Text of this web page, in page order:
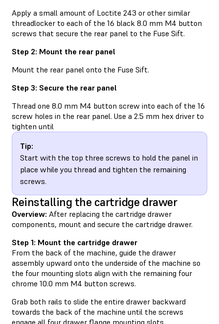
Apply a small amount of Loctite 243 or other similar
threadlocker to each of the 16 black 8.0 mm M4 button
screws that secure the rear panel to the Fuse Sift.
Step 2: Mount the rear panel
Mount the rear panel onto the Fuse Sift.
Step 3: Secure the rear panel
Thread one 8.0 mm M4 button screw into each of the 16
screw holes in the rear panel. Use a 2.5 mm hex driver to
tighten until
Tip:
Start with the top three screws to hold the panel in
place while you thread and tighten the remaining
screws.
Reinstalling the cartridge drawer
Overview: After replacing the cartridge drawer
components, mount and secure the cartridge drawer.
Step 1: Mount the cartridge drawer
From the back of the machine, guide the drawer
assembly upward onto the underside of the machine so
the four mounting slots align with the remaining four
chrome 10.0 mm M4 button screws.
Grab both rails to slide the entire drawer backward
towards the back of the machine until the screws
engage all four drawer flange mounting slots.